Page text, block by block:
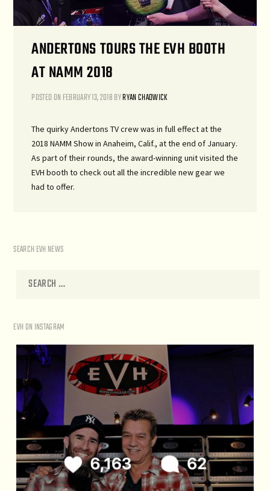
ANDERTONS TOURS THE EVH BOOTH
AT NAMM 2018
POSTED ON FEBRUARY 13, 2018BYRYAN CHADWICK
The quirky Andertons TV crew was in full effect at the
2018 NAMM Show in Anaheim, Calif., at the end of January.
As part of their rounds, the award-winning unit visited the
EVH booth to check out all the incredible new gear we
had to offer.
SEARCH EVH NEWS
EVH ON INSTAGRAM